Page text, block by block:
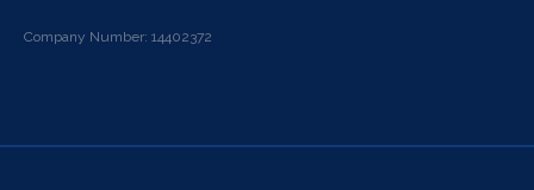
Company Number: 14402372